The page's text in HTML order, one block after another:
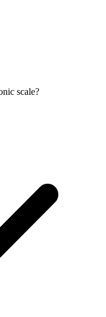
scale?